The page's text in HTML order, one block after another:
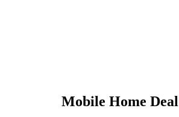
Mobile Home